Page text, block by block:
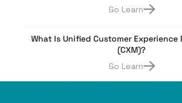
Go Learn
What Is Unified Customer Experience
(CXM)?
Go Learn